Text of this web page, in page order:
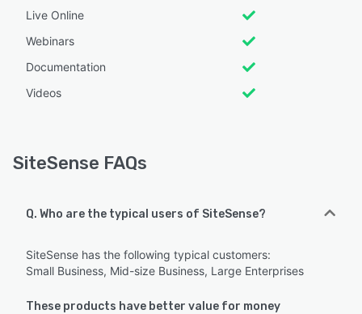
Live Online
Webinars
Documentation
Videos
SiteSense FAQs
Q. Who are the typical users of SiteSense?
SiteSense has the following typical customers:
Small Business, Mid-size Business, Large Enterprises
These products have better value for money